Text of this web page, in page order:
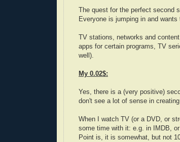
The quest for the perfect second
Everyone is jumping in and wants
TV stations, networks and
apps for certain programs, TV
well).
My 0.02$:
Yes, there is a (very positive)
don't see a lot of sense in
When I watch TV (or a DVD, or
some time with it: e.g. in IMDB,
Point is, it is somewhat, but not